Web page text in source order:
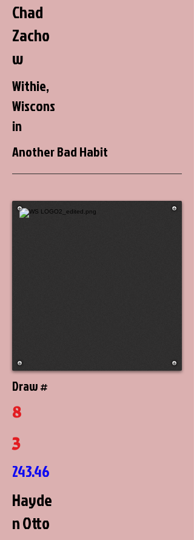
Chad
Zacho
w
Withie,
Wiscons
in
Another Bad Habit
Draw #
8
3
243.46
Hayde
n Otto